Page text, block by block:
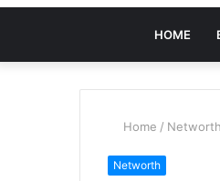
HOME
Home / Networth
Networth